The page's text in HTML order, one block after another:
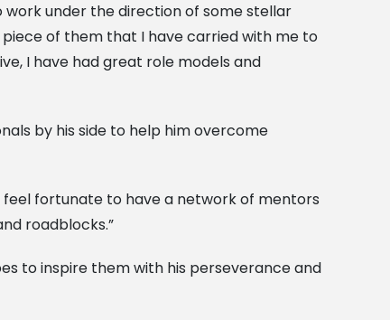
work under the direction of some stellar
piece of them that I have carried with me to
I have had great role models and
by his side to help him overcome
feel fortunate to have a network of mentors
roadblocks.”
to inspire them with his perseverance and